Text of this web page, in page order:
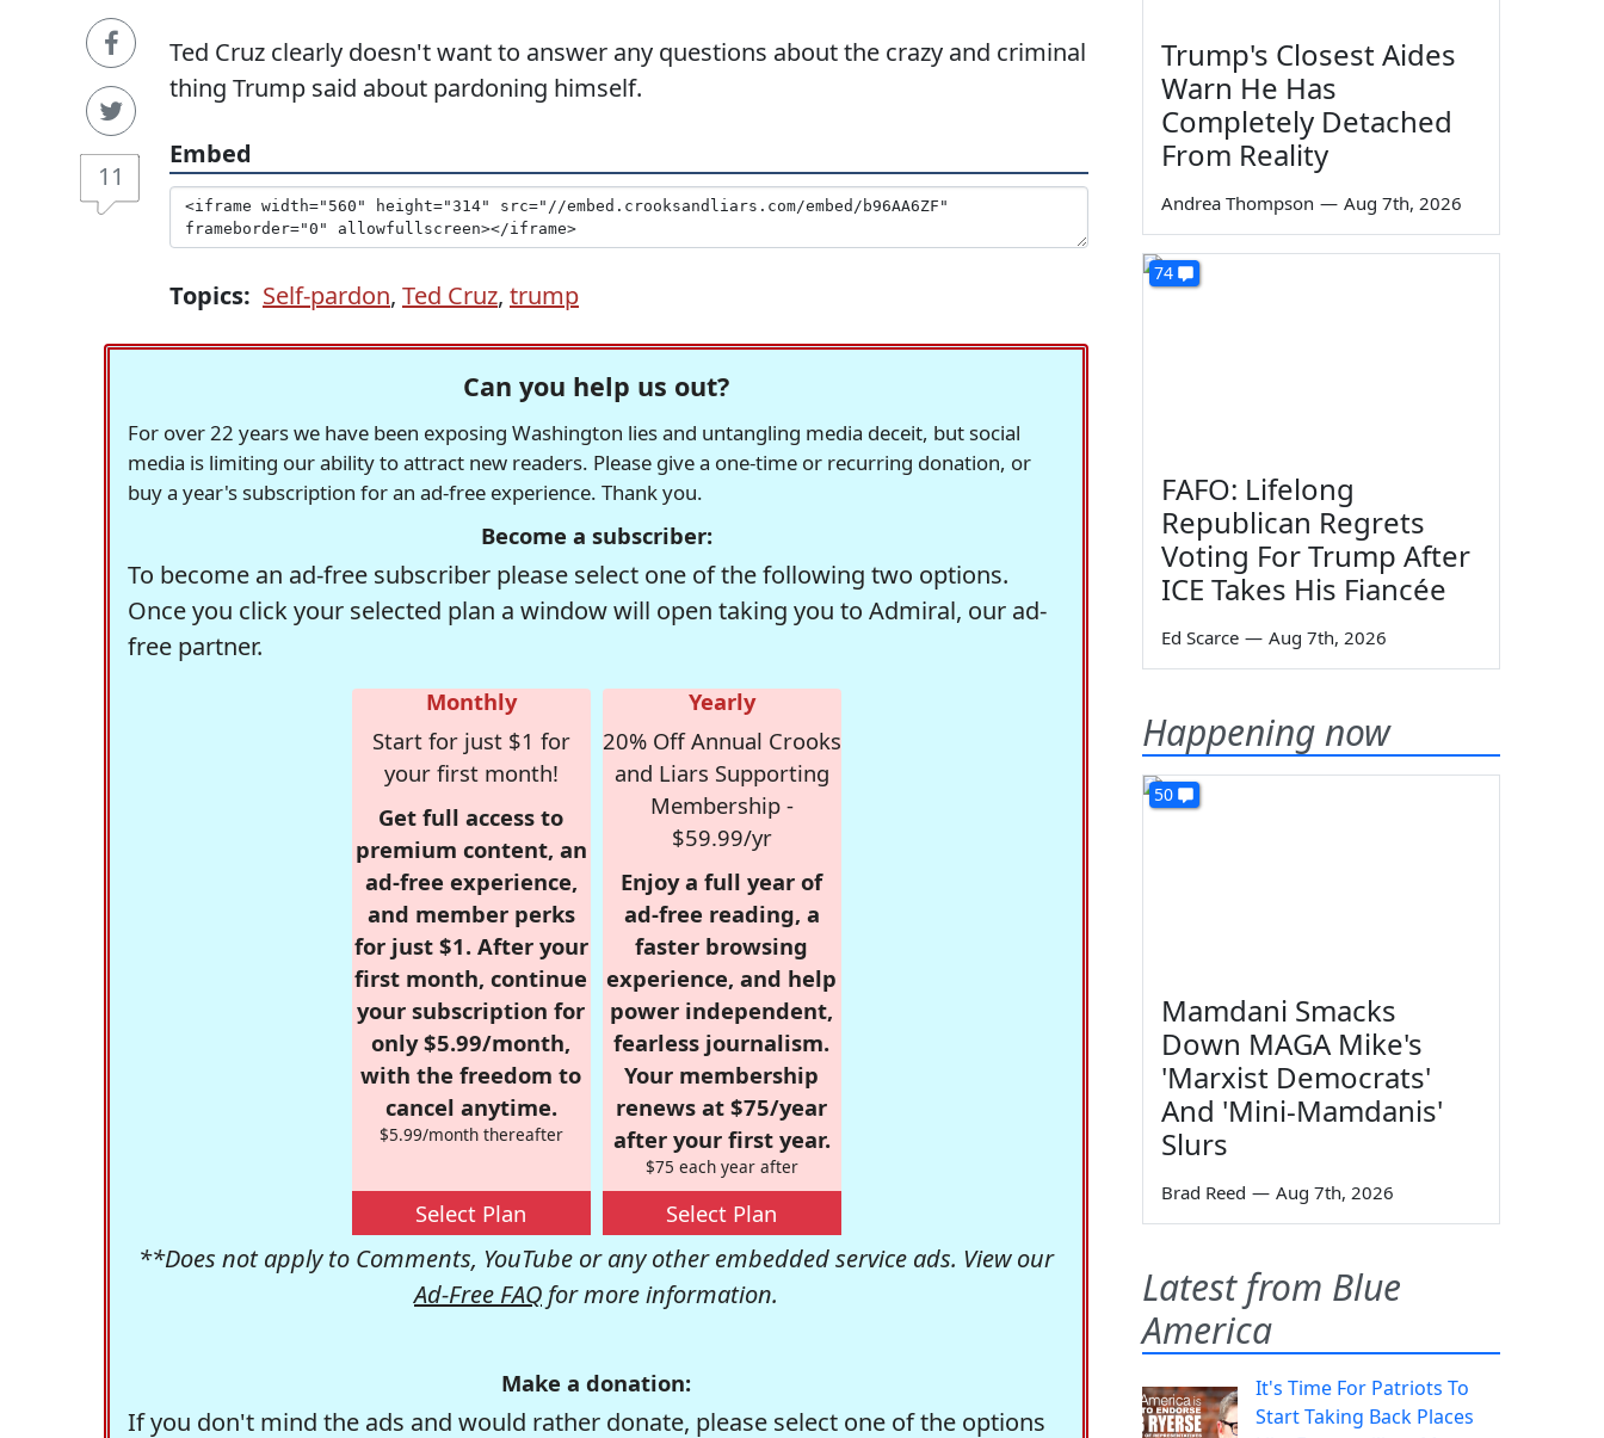
11
Ted Cruz clearly doesn't want to answer any questions about the crazy and criminal
thing Trump said about pardoning himself.
Embed
Topics: Self-pardon, Ted Cruz, trump
Can you help us out?
For over 22 years we have been exposing Washington lies and untangling media deceit, but social
media is limiting our ability to attract new readers. Please give a one-time or recurring donation, or
buy a year's subscription for an ad-free experience. Thank you.
Become a subscriber:
To become an ad-free subscriber please select one of the following two options.
Once you click your selected plan a window will open taking you to Admiral, our ad-
free partner.
Monthly
Start for just $1 for
your first month!
Get full access to
premium content, an
ad-free experience,
and member perks
for just $1. After your
first month, continue
your subscription for
only $5.99/month,
with the freedom to
cancel anytime.
$5.99/month thereafter
Select Plan
Yearly
20% Off Annual Crooks
and Liars Supporting
Membership -
$59.99/yr
Enjoy a full year of
ad-free reading, a
faster browsing
experience, and help
power independent,
fearless journalism.
Your membership
renews at $75/year
after your first year.
$75 each year after
Select Plan
**Does not apply to Comments, YouTube or any other embedded service ads. View our
Ad-Free FAQ for more information.
Make a donation:
If you don't mind the ads and would rather donate, please select one of the options
Trump's Closest Aides
Warn He Has
Completely Detached
From Reality
Andrea Thompson — Aug 7th, 2026
74
FAFO: Lifelong
Republican Regrets
Voting For Trump After
ICE Takes His Fiancée
Ed Scarce — Aug 7th, 2026
Happening now
50
Mamdani Smacks
Down MAGA Mike's
'Marxist Democrats'
And 'Mini-Mamdanis'
Slurs
Brad Reed — Aug 7th, 2026
Latest from Blue
America
It's Time For Patriots To
Start Taking Back Places